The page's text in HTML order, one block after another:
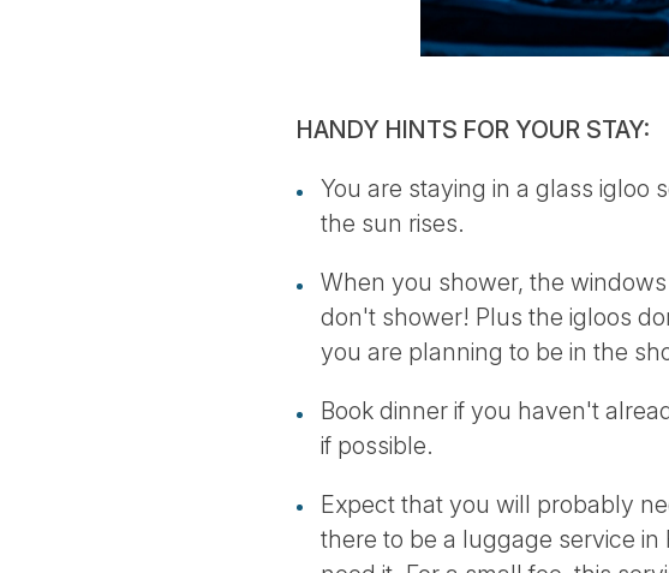
HANDY HINTS FOR YOUR STAY:
You are staying in a glass igloo
the sun rises.
When you shower, the
don't shower! Plus the igloos
you are planning to be in the
Book dinner if you haven't
if possible.
Expect that you will probably
there to be a luggage service